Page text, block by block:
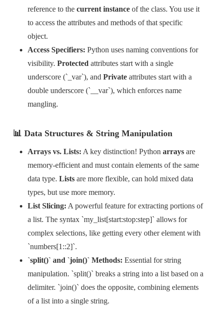
reference to the current instanceof the class. You use it
to access the attributes and methods of that specific
object.
Access Specifiers: Python uses naming conventions for
visibility. Protected attributes start with a single
underscore (`_var`), and Privateattributes start with a
double underscore (`__var`), which enforces name
mangling.
📊 Data Structures & String Manipulation
Arrays vs. Lists: A key distinction! Python arraysare
memory-efficient and must contain elements of the same
data type. Listsare more flexible, can hold mixed data
types, but use more memory.
List Slicing: A powerful feature for extracting portions of
a list. The syntax `my_list[start:stop:step]` allows for
complex selections, like getting every other element with
`numbers[1::2]`.
`split()` and `join()` Methods: Essential for string
manipulation. `split()` breaks a string into a list based on a
delimiter. `join()` does the opposite, combining elements
of a list into a single string.